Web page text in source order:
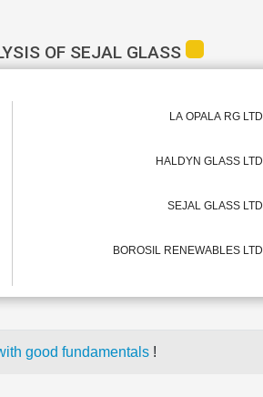
OF SEJAL GLASS
LA OPALA RG LTD
HALDYN GLASS LTD
SEJAL GLASS LTD
BOROSIL RENEWABLES LTD
good fundamentals !